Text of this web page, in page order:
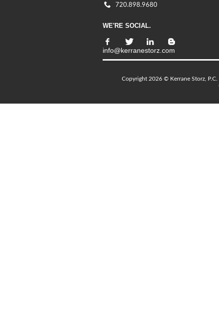
720.898.9680
WE'RE SOCIAL.
info@kerranestorz.com
Copyright 2026 © Kerrane Storz,